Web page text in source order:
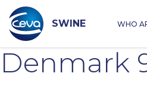
content
SWINE WHO
Denmark